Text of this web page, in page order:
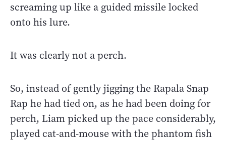
screaming up like a guided missile locked
onto his lure.
It was clearly not a perch.
So, instead of gently jigging the Rapala Snap
Rap he had tied on, as he had been doing for
perch, Liam picked up the pace considerably,
played cat-and-mouse with the phantom fish